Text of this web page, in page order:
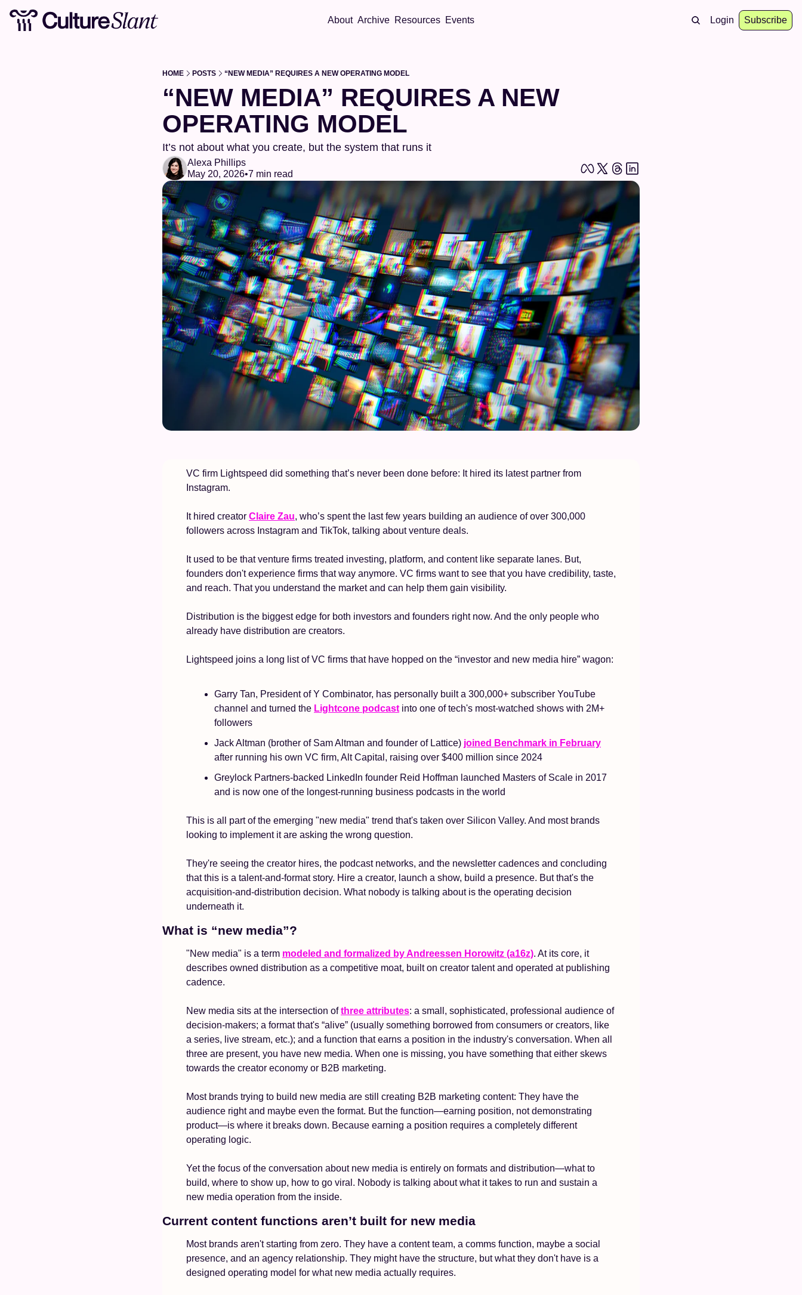
About Archive Resources Events Login Subscribe
HOME POSTS “NEW MEDIA” REQUIRES A NEW OPERATING MODEL
“NEW MEDIA” REQUIRES A NEW
OPERATING MODEL
It’s not about what you create, but the system that runs it
Alexa Phillips
May 20, 2026•7 min read
VC firm Lightspeed did something that’s never been done before: It hired its latest partner from
Instagram.
It hired creator Claire Zau, who’s spent the last few years building an audience of over 300,000
followers across Instagram and TikTok, talking about venture deals.
It used to be that venture firms treated investing, platform, and content like separate lanes. But,
founders don't experience firms that way anymore. VC firms want to see that you have credibility, taste,
and reach. That you understand the market and can help them gain visibility.
Distribution is the biggest edge for both investors and founders right now. And the only people who
already have distribution are creators.
Lightspeed joins a long list of VC firms that have hopped on the “investor and new media hire” wagon:
Garry Tan, President of Y Combinator, has personally built a 300,000+ subscriber YouTube
channel and turned the Lightcone podcast into one of tech's most-watched shows with 2M+
followers
Jack Altman (brother of Sam Altman and founder of Lattice) joined Benchmark in February
after running his own VC firm, Alt Capital, raising over $400 million since 2024
Greylock Partners-backed LinkedIn founder Reid Hoffman launched Masters of Scale in 2017
and is now one of the longest-running business podcasts in the world
This is all part of the emerging "new media" trend that's taken over Silicon Valley. And most brands
looking to implement it are asking the wrong question.
They're seeing the creator hires, the podcast networks, and the newsletter cadences and concluding
that this is a talent-and-format story. Hire a creator, launch a show, build a presence. But that's the
acquisition-and-distribution decision. What nobody is talking about is the operating decision
underneath it.
What is “new media”?
"New media" is a term modeled and formalized by Andreessen Horowitz (a16z). At its core, it
describes owned distribution as a competitive moat, built on creator talent and operated at publishing
cadence.
New media sits at the intersection of three attributes: a small, sophisticated, professional audience of
decision-makers; a format that's “alive” (usually something borrowed from consumers or creators, like
a series, live stream, etc.); and a function that earns a position in the industry's conversation. When all
three are present, you have new media. When one is missing, you have something that either skews
towards the creator economy or B2B marketing.
Most brands trying to build new media are still creating B2B marketing content: They have the
audience right and maybe even the format. But the function—earning position, not demonstrating
product—is where it breaks down. Because earning a position requires a completely different
operating logic.
Yet the focus of the conversation about new media is entirely on formats and distribution—what to
build, where to show up, how to go viral. Nobody is talking about what it takes to run and sustain a
new media operation from the inside.
Current content functions aren’t built for new media
Most brands aren't starting from zero. They have a content team, a comms function, maybe a social
presence, and an agency relationship. They might have the structure, but what they don't have is a
designed operating model for what new media actually requires.